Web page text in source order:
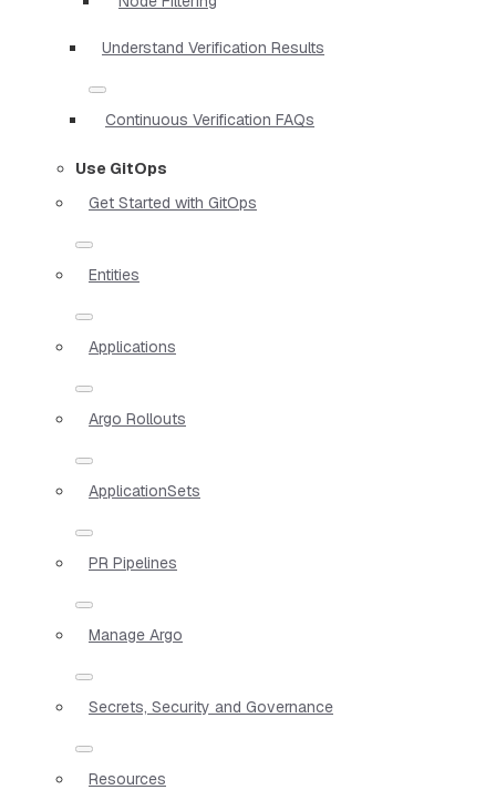
Understand Verification Results
Continuous Verification FAQs
Use GitOps
Get Started with GitOps
Entities
Applications
Argo Rollouts
ApplicationSets
PR Pipelines
Manage Argo
Secrets, Security and Governance
Resources